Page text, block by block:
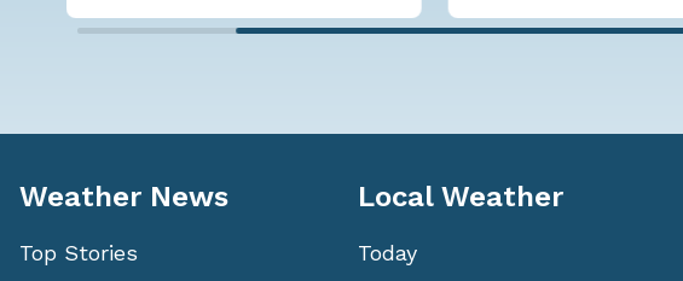
Weather News
Top Stories
Local Weather
Today